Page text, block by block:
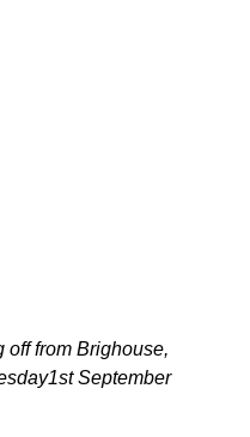
off from Brighouse,
September